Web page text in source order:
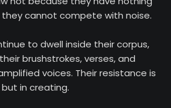
cannot compete with noise.
to dwell inside their corpus,
brushstrokes, verses, and
voices. Their resistance is
in creating.